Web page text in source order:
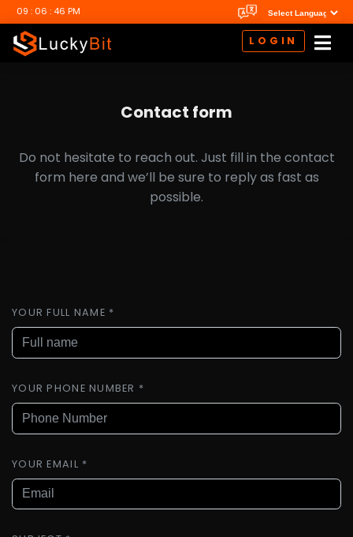
09 : 06 : 47 PM
LOGIN
Contact form
Do not hesitate to reach out. Just fill in the contact
form here and we’ll be sure to reply as fast as
possible.
YOUR FULL NAME *
YOUR PHONE NUMBER *
YOUR EMAIL *